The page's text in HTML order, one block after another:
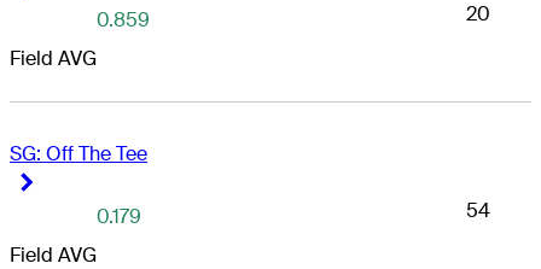
Field AVG
0.859 20
SG: Off The Tee
Field AVG
0.179 54